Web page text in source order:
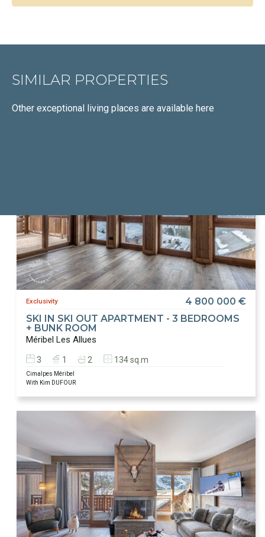
SIMILAR PROPERTIES
Other exceptional living places are available here
Exclusivity
4 800 000 €
SKI IN SKI OUT APARTMENT - 3 BEDROOMS
+ BUNK ROOM
Méribel Les Allues
3 1 2 134 sq.m
Cimalpes Méribel
With Kim DUFOUR